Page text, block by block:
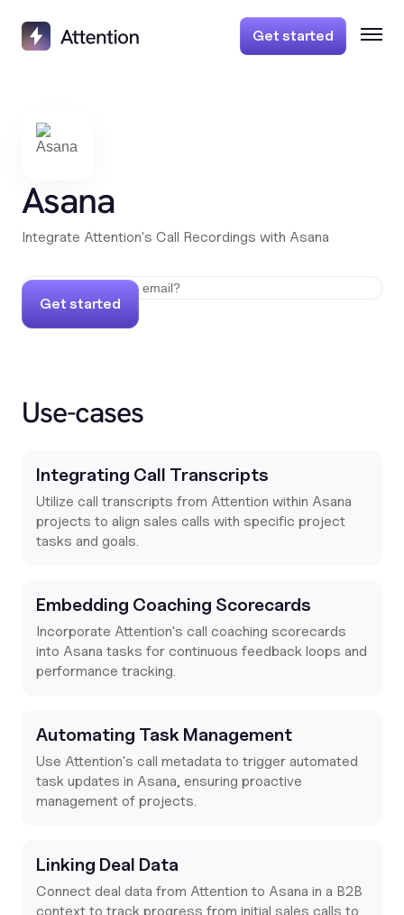
Get started
Asana
Integrate Attention's Call Recordings with Asana
Get started
Use-cases
Integrating Call Transcripts
Utilize call transcripts from Attention within Asana
projects to align sales calls with specific project
tasks and goals.
Embedding Coaching Scorecards
Incorporate Attention's call coaching scorecards
into Asana tasks for continuous feedback loops and
performance tracking.
Automating Task Management
Use Attention's call metadata to trigger automated
task updates in Asana, ensuring proactive
management of projects.
Linking Deal Data
Connect deal data from Attention to Asana in a B2B
context to track progress from initial sales calls to